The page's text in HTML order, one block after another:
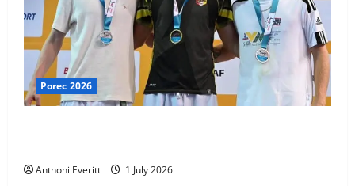
Porec 2026
Anthoni Everitt
1 July 2026